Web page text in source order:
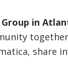
in
share